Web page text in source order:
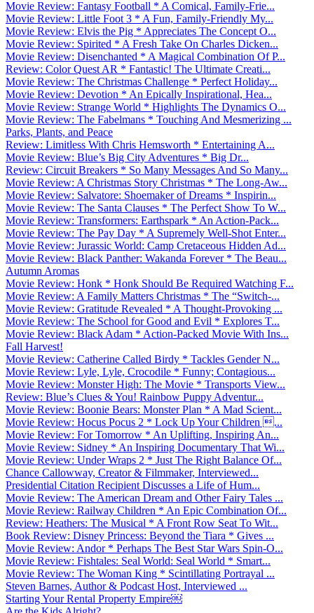
Movie Review: Fantasy Football * A Comical, Family-Frie...
Movie Review: Little Foot 3 * A Fun, Family-Friendly My...
Movie Review: Elvis the Pig * Appreciates The Concept O...
Movie Review: Spirited * A Fresh Take On Charles Dicken...
Movie Review: Disenchanted * A Magical Combination Of P...
Review: Color Quest AR * Fantastic! The Ultimate Creati...
Movie Review: The Christmas Challenge * Perfect Holiday...
Movie Review: Devotion * An Epically Inspirational, Hea...
Movie Review: Strange World * Highlights The Dynamics O...
Movie Review: The Fabelmans * Touching And Mesmerizing ...
Parks, Plants, and Peace
Review: Limitless With Chris Hemsworth * Entertaining A...
Movie Review: Blue’s Big City Adventures * Big Dr...
Review: Circuit Breakers * So Many Messages And So Many...
Movie Review: A Christmas Story Christmas * The Long-Aw...
Movie Review: Salvatore: Shoemaker of Dreams * Inspirin...
Movie Review: The Santa Clauses * The Perfect Show To W...
Movie Review: Transformers: Earthspark * An Action-Pack...
Movie Review: The Pay Day * A Supremely Well-Shot Enter...
Movie Review: Jurassic World: Camp Cretaceous Hidden Ad...
Movie Review: Black Panther: Wakanda Forever * The Beau...
Autumn Aromas
Movie Review: Honk * Honk Should Be Required Watching F...
Movie Review: A Family Matters Christmas * The “Switch-...
Movie Review: Gratitude Revealed * A Thought-Provoking ...
Movie Review: The School for Good and Evil * Explores T...
Movie Review: Black Adam * Action-Packed Movie With Ins...
Fall Harvest!
Movie Review: Catherine Called Birdy * Tackles Gender N...
Movie Review: Lyle, Lyle, Crocodile * Funny; Contagious...
Movie Review: Monster High: The Movie * Transports View...
Review: Blue’s Clues & You! Rainbow Puppy Adventur...
Movie Review: Boonie Bears: Monster Plan * A Mad Scient...
Movie Review: Hocus Pocus 2 * Lock Up Your Children ...
Movie Review: For Tomorrow * An Uplifting, Inspiring An...
Movie Review: Sidney * An Inspiring Documentary That Wi...
Movie Review: Under Wraps 2 * Just The Right Balance Of...
Chance Callowway, Creator & Filmmaker, Interviewed...
Presidential Citation Recipient Discusses a Life of Hum...
Movie Review: The American Dream and Other Fairy Tales ...
Movie Review: Railway Children * An Epic Combination Of...
Review: Heathers: The Musical * A Front Row Seat To Wit...
Book Review: Disney Princess: Beyond the Tiara * Gives ...
Movie Review: Andor * Perhaps The Best Star Wars Spin-O...
Movie Review: Fishtales: Seal World: Seal World * Smart...
Movie Review: The Woman King * Scintillating Portrayal ...
Steven Barnes, Author & Podcast Host, Interviewed ...
Starting Your Rental Property Empire￼